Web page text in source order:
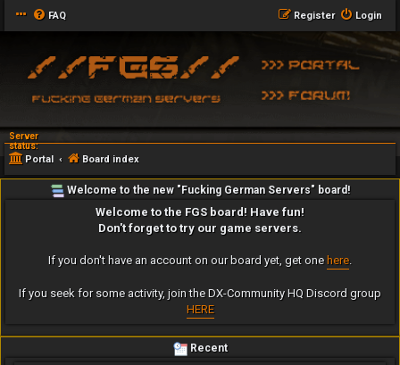
FAQ Login
Register
Server
status:
Portal Board index
Welcome to the new "Fucking German Servers" board!
Welcome to the FGS board! Have fun!
Don't forget to try our game servers.
If you don't have an account on our board yet, get one here.
If you seek for some activity, join the DX-Community HQ Discord group
HERE
Recent